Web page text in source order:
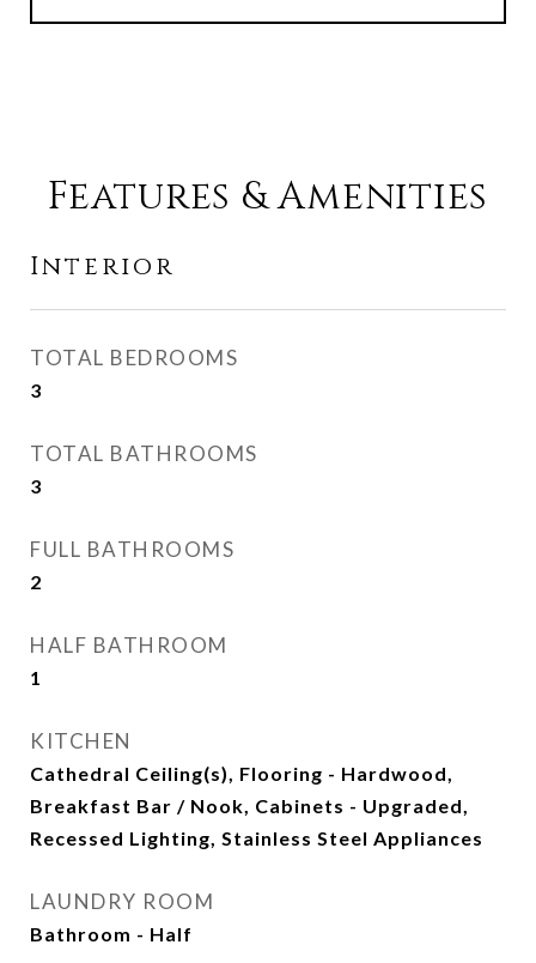
Features & Amenities
Interior
TOTAL BEDROOMS
3
TOTAL BATHROOMS
3
FULL BATHROOMS
2
HALF BATHROOM
1
KITCHEN
Cathedral Ceiling(s), Flooring - Hardwood,
Breakfast Bar / Nook, Cabinets - Upgraded,
Recessed Lighting, Stainless Steel Appliances
LAUNDRY ROOM
Bathroom - Half